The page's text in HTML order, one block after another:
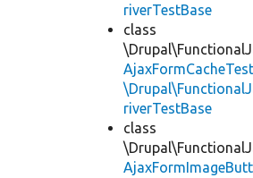
riverTestBase
class
AjaxFormCacheTest
riverTestBase
class